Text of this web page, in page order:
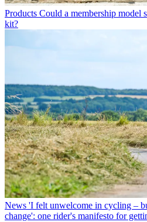
Products Could a membership model
kit?
News 'I felt unwelcome in cycling –
change': one rider's manifesto for